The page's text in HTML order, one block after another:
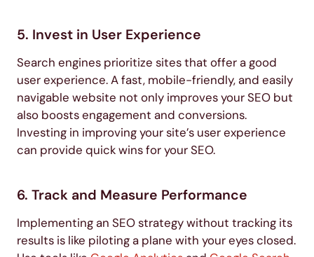
5. Invest in User Experience
Search engines prioritize sites that offer a good
user experience. A fast, mobile-friendly, and easily
navigable website not only improves your SEO but
also boosts engagement and conversions.
Investing in improving your site’s user experience
can provide quick wins for your SEO.
6. Track and Measure Performance
Implementing an SEO strategy without tracking its
results is like piloting a plane with your eyes closed.